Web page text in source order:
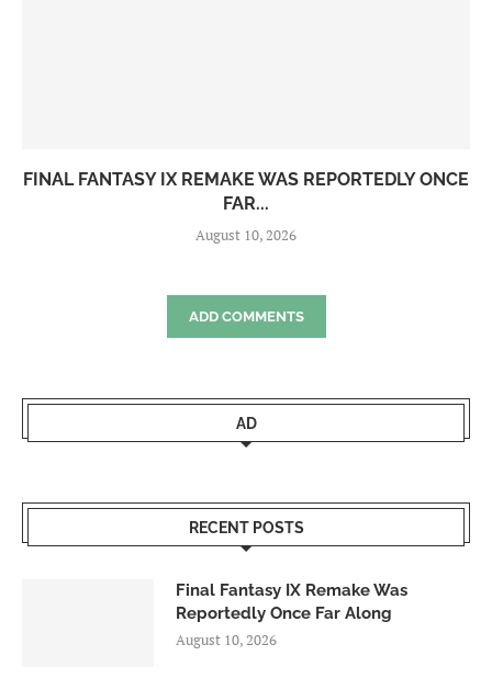
FINAL FANTASY IX REMAKE WAS REPORTEDLY ONCE
FAR...
August 10, 2026
ADD COMMENTS
AD
RECENT POSTS
Final Fantasy IX Remake Was
Reportedly Once Far Along
August 10, 2026